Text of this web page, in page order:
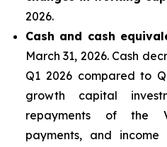
2026.
Cash and cash
March 31, 2026. Cash
Q1 2026 compared to
growth capital
repayments of the
payments, and